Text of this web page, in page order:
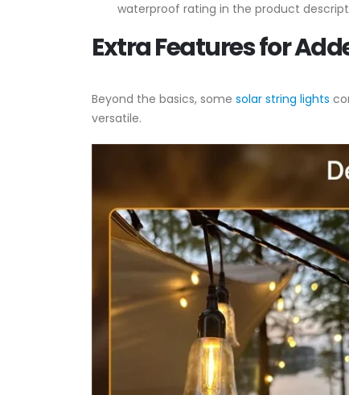
waterproof rating in the product
Extra Features for
Beyond the basics, some solar string lights
versatile.